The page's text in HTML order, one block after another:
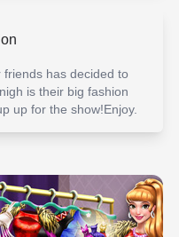
has decided to
is their big fashion
up for the show!Enjoy.